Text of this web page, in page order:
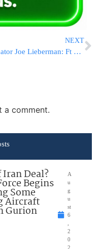
NEXT
Senator Joe Lieberman: Ft Hood Massacre Was Terrorist Act
a comment.
Iran Deal?
Begins
Some
Aircraft
Gurion
A
u
g
u
st
6
2
0
2